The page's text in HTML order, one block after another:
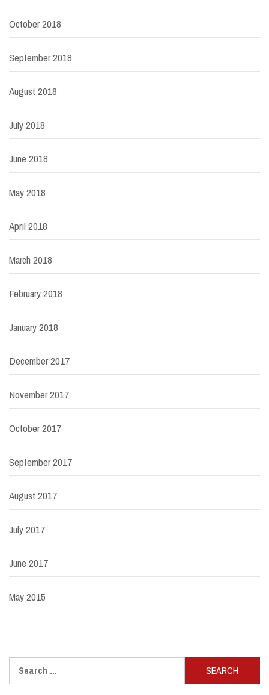
October 2018
September 2018
August 2018
July 2018
June 2018
May 2018
April 2018
March 2018
February 2018
January 2018
December 2017
November 2017
October 2017
September 2017
August 2017
July 2017
June 2017
May 2015
for: